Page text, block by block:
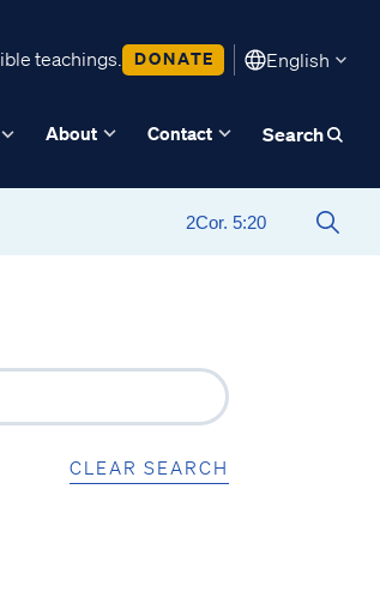
teachings. DONATE English
About Contact Search
CLEAR SEARCH